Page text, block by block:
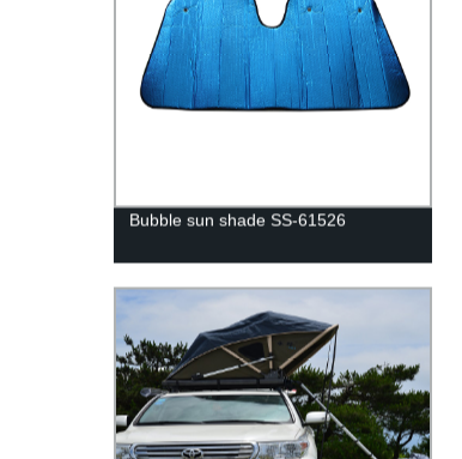
Bubble sun shade SS-61526